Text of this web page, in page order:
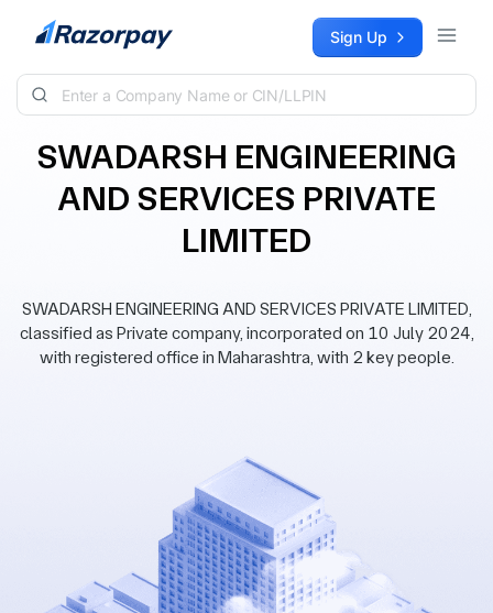
Skip to content Sign Up
SWADARSH ENGINEERING
AND SERVICES PRIVATE
LIMITED
SWADARSH ENGINEERING AND SERVICES PRIVATE LIMITED,
classified as Private company, incorporated on 10 July 2024,
with registered office in Maharashtra, with 2 key people.